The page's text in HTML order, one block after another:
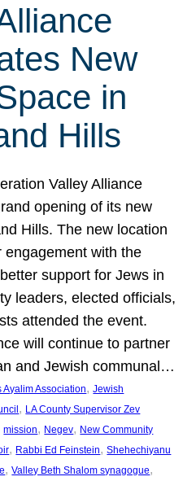
New
in
Hills
Valley Alliance
opening of its new
Hills. The new location
engagement with the
support for Jews in
leaders, elected officials,
attended the event.
will continue to partner
and Jewish communal…
Ayalim Association, Jewish
, LA County Supervisor Zev
mission, Negev, New Community
, Rabbi Ed Feinstein, Shehechiyanu
, Valley Beth Shalom synagogue